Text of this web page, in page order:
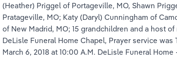
(Heather) Priggel of Portageville, MO, Shawn
Pratageville, MO; Katy (Daryl) Cunningham of
of New Madrid, MO; 15 grandchildren and a host
DeLisle Funeral Home Chapel, Prayer service
March 6, 2018 at 10:00 A.M. DeLisle Funeral